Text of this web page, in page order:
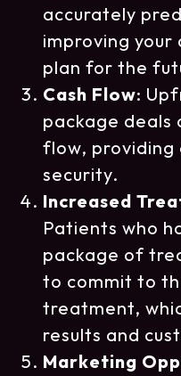
accurately
improving
plan for the
Cash Flow:
package deals
flow, providing
security.
Increased
Patients who
package of
to commit to
treatment,
results and
Marketing